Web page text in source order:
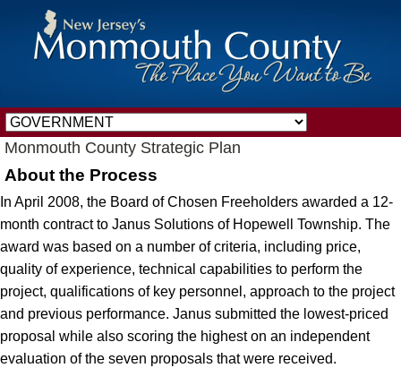
Monmouth County Strategic Plan
About the Process
In April 2008, the Board of Chosen Freeholders awarded a 12-
month contract to Janus Solutions of Hopewell Township. The
award was based on a number of criteria, including price,
quality of experience, technical capabilities to perform the
project, qualifications of key personnel, approach to the project
and previous performance. Janus submitted the lowest-priced
proposal while also scoring the highest on an independent
evaluation of the seven proposals that were received.